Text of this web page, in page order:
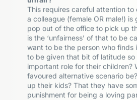
This requires careful attention
a colleague (female OR male!)
pop out of the office to pick up
is the ‘unfairness’ of that to be
want to be the person who finds
to be given that bit of latitude
important role for their children?
favoured alternative scenario
up their kids? That they have
punishment for being a loving